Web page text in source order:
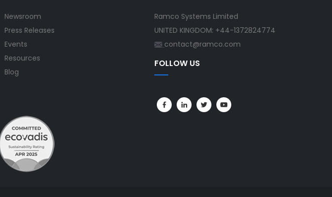
Newsroom
Press Releases
Events
Resources
Blog
Ramco Systems Limited
UNITED KINGDOM: +44-1372824774
contact@ramco.com
FOLLOW US